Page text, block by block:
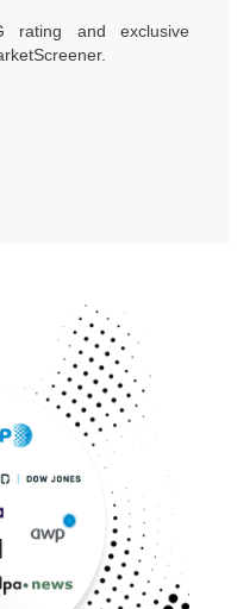
rating and exclusive